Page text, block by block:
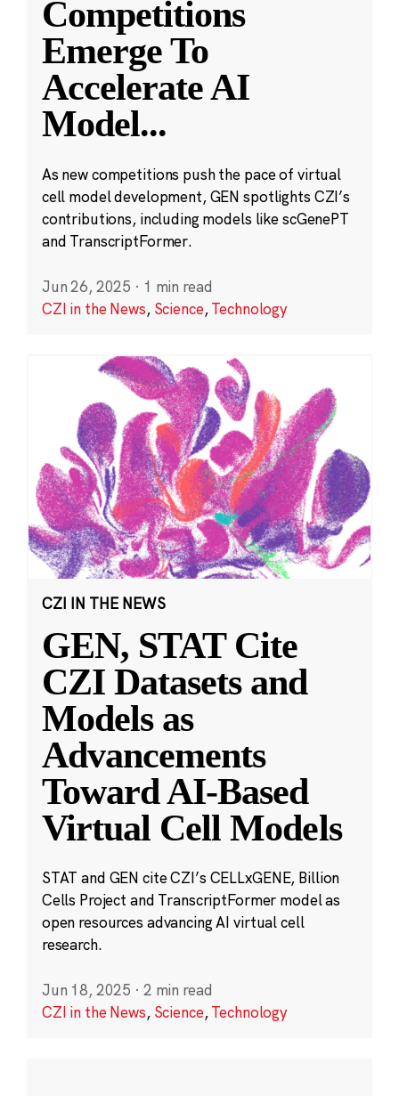
Competitions
Emerge To
Accelerate AI
Model...
As new competitions push the pace of virtual
cell model development, GEN spotlights CZI’s
contributions, including models like scGenePT
and TranscriptFormer.
Jun 26, 2025 · 1 min read
CZI in the News, Science,Technology
CZI IN THE NEWS
GEN, STAT Cite
CZI Datasets and
Models as
Advancements
Toward AI-Based
Virtual Cell Models
STAT and GEN cite CZI’s CELLxGENE, Billion
Cells Project and TranscriptFormer model as
open resources advancing AI virtual cell
research.
Jun 18, 2025 · 2 min read
CZI in the News, Science,Technology